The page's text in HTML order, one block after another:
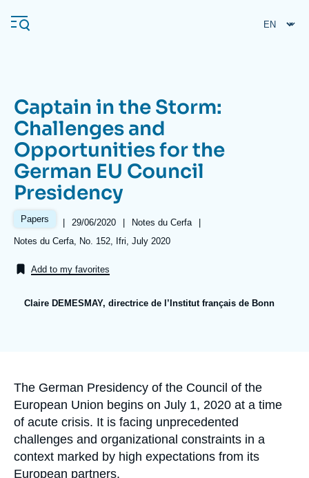
main
Navigation
principale
Ifri
Analysis
Events
About Ifri
About Ifri
Frequent searches
Middle East
Captain in the Storm:
Challenges and
Opportunities for the
German EU Council
Presidency
Papers |
Date
de
29/06/2020 |
Référence
taxonomie
collections
Notes du Cerfa
|
Références
Notes du Cerfa, No. 152, Ifri, July 2020
Add to my favorites
Claire DEMESMAY, directrice de l’Institut français de Bonn
Accroche
The German Presidency of the Council of the
European Union begins on July 1, 2020 at a time
of acute crisis. It is facing unprecedented
challenges and organizational constraints in a
context marked by high expectations from its
European partners.